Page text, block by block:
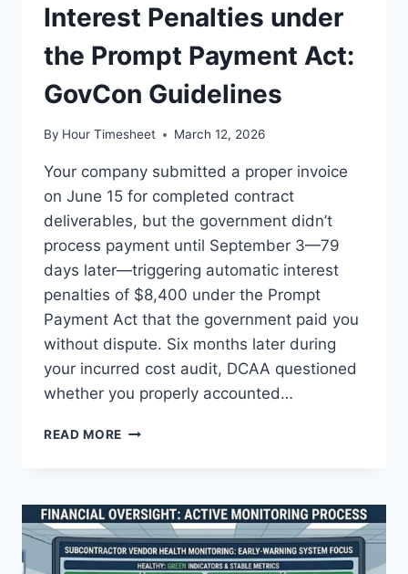
Interest Penalties under
the Prompt Payment Act:
GovCon Guidelines
By Hour Timesheet March 12, 2026
Your company submitted a proper invoice
on June 15 for completed contract
deliverables, but the government didn’t
process payment until September 3—79
days later—triggering automatic interest
penalties of $8,400 under the Prompt
Payment Act that the government paid you
without dispute. Six months later during
your incurred cost audit, DCAA questioned
whether you properly accounted…
READ MORE INTEREST
PROMPT
PAYMENT
ACT:
GOVCON